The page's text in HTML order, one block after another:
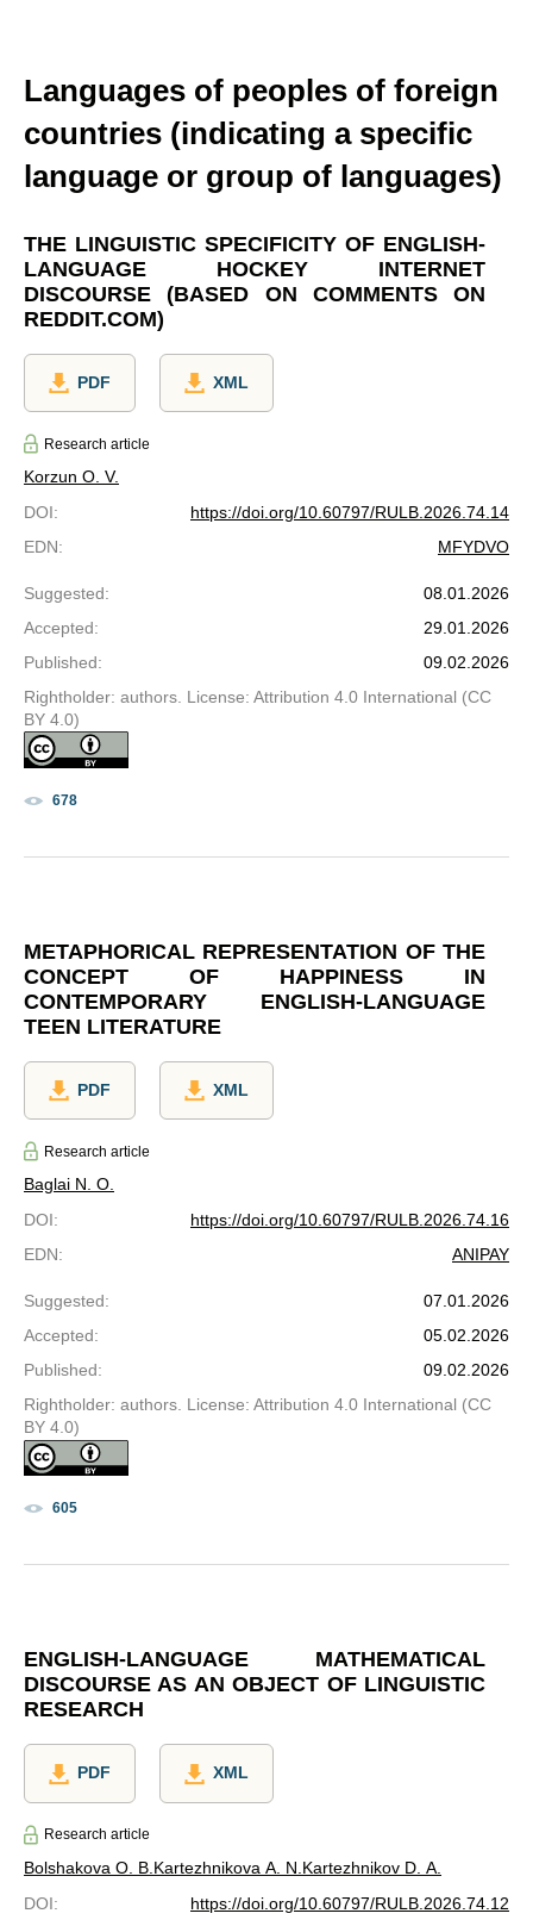
Languages of peoples of foreign
countries (indicating a specific
language or group of languages)
THE LINGUISTIC SPECIFICITY OF ENGLISH-
LANGUAGE HOCKEY INTERNET
DISCOURSE (BASED ON COMMENTS ON
REDDIT.COM)
PDF XML
Research article
Korzun O. V.
DOI:
https://doi.org/10.60797/RULB.2026.74.14
EDN: MFYDVO
Suggested:
08.01.2026
Accepted:
29.01.2026
Published:
09.02.2026
Rightholder: authors. License: Attribution 4.0 International (CC
BY 4.0)
678
METAPHORICAL REPRESENTATION OF THE
CONCEPT OF HAPPINESS IN
CONTEMPORARY ENGLISH-LANGUAGE
TEEN LITERATURE
PDF XML
Research article
Baglai N. O.
DOI:
https://doi.org/10.60797/RULB.2026.74.16
EDN: ANIPAY
Suggested:
07.01.2026
Accepted:
05.02.2026
Published:
09.02.2026
Rightholder: authors. License: Attribution 4.0 International (CC
BY 4.0)
605
ENGLISH-LANGUAGE MATHEMATICAL
DISCOURSE AS AN OBJECT OF LINGUISTIC
RESEARCH
PDF XML
Research article
Bolshakova O. B. Kartezhnikova A. N. Kartezhnikov D. A.
DOI:
https://doi.org/10.60797/RULB.2026.74.12